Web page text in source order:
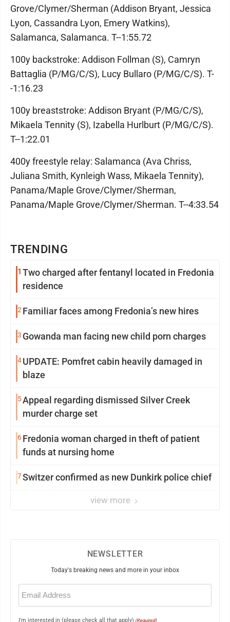
TRENDING
1 Two charged after fentanyl located in Fredonia
residence
2 Familiar faces among Fredonia’s new hires
3 Gowanda man facing new child porn charges
4UPDATE: Pomfret cabin heavily damaged in
blaze
5Appeal regarding dismissed Silver Creek
murder charge set
6Fredonia woman charged in theft of patient
funds at nursing home
7Switzer confirmed as new Dunkirk police chief
view more
Grove/Clymer/Sherman (Addison Bryant, Jessica
Lyon, Cassandra Lyon, Emery Watkins),
Salamanca, Salamanca. T--1:55.72
100y backstroke: Addison Follman (S), Camryn
Battaglia (P/MG/C/S), Lucy Bullaro (P/MG/C/S). T-
-1:16.23
100y breaststroke: Addison Bryant (P/MG/C/S),
Mikaela Tennity (S), Izabella Hurlburt (P/MG/C/S).
T--1:22.01
400y freestyle relay: Salamanca (Ava Chriss,
Juliana Smith, Kynleigh Wass, Mikaela Tennity),
Panama/Maple Grove/Clymer/Sherman,
Panama/Maple Grove/Clymer/Sherman. T--4:33.54
NEWSLETTER
Today's breaking news and more in your inbox
Email
(Required)
I'm interested in (please check all that apply) (Required)